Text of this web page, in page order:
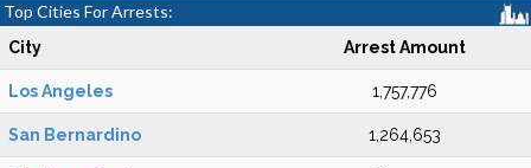
Top Cities For Arrests:
City Arrest Amount
Los Angeles 1,757,776
San Bernardino 1,264,653